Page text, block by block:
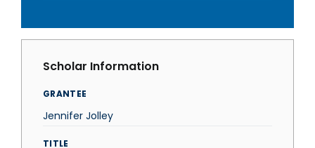
Scholar Information
GRANTEE
Jennifer Jolley
TITLE